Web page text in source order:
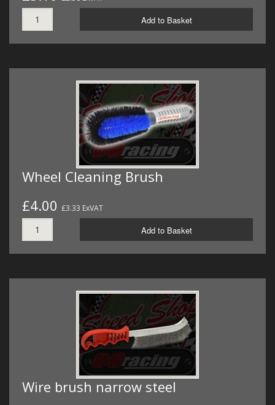
Add to Basket
Wheel Cleaning Brush
£4.00 £3.33 ExVAT
Add to Basket
Wire brush narrow steel